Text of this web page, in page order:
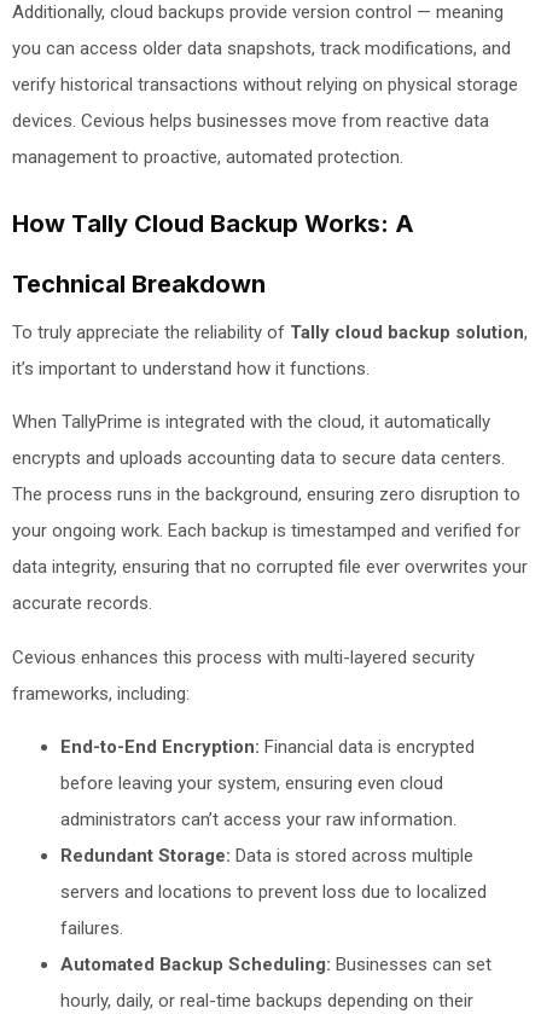
Additionally, cloud backups provide version control — meaning
you can access older data snapshots, track modifications, and
verify historical transactions without relying on physical storage
devices. Cevious helps businesses move from reactive data
management to proactive, automated protection.
How Tally Cloud Backup Works: A
Technical Breakdown
To truly appreciate the reliability of Tally cloud backup solution,
it’s important to understand how it functions.
When TallyPrime is integrated with the cloud, it automatically
encrypts and uploads accounting data to secure data centers.
The process runs in the background, ensuring zero disruption to
your ongoing work. Each backup is timestamped and verified for
data integrity, ensuring that no corrupted file ever overwrites your
accurate records.
Cevious enhances this process with multi-layered security
frameworks, including:
End-to-End Encryption: Financial data is encrypted
before leaving your system, ensuring even cloud
administrators can’t access your raw information.
Redundant Storage: Data is stored across multiple
servers and locations to prevent loss due to localized
failures.
Automated Backup Scheduling: Businesses can set
hourly, daily, or real-time backups depending on their